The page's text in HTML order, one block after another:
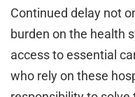
Continued delay not
burden on the health
access to essential
who rely on these